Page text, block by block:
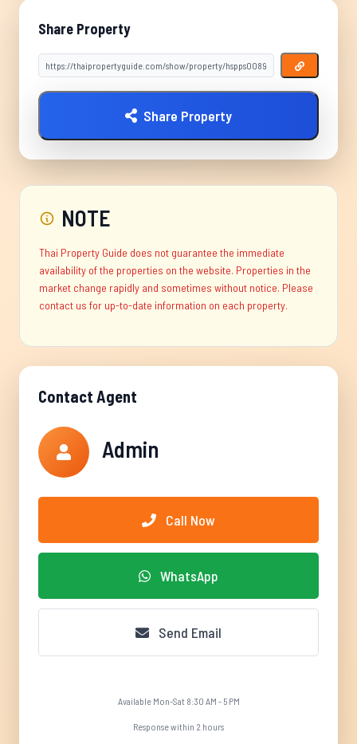
Share Property
Share Property
NOTE
Thai Property Guide does not guarantee the immediate
availability of the properties on the website. Properties in the
market change rapidly and sometimes without notice. Please
contact us for up-to-date information on each property.
Contact Agent
Admin
Call Now
WhatsApp
Send Email
Available Mon-Sat 8:30 AM - 5 PM
Response within 2 hours